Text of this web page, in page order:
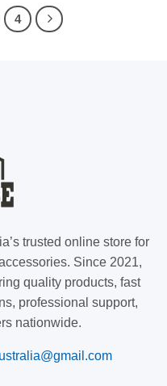
4
trusted online store for
Since 2021,
quality products, fast
professional support,
nationwide.